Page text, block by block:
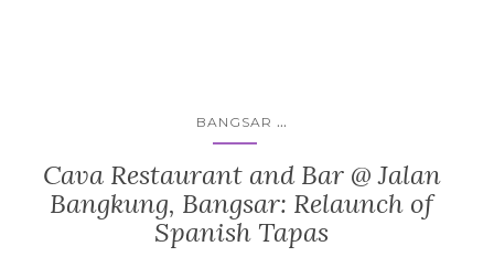
BANGSAR ...
Cava Restaurant and Bar @ Jalan
Bangkung, Bangsar: Relaunch of
Spanish Tapas